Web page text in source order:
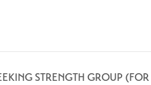
STRENGTH GROUP